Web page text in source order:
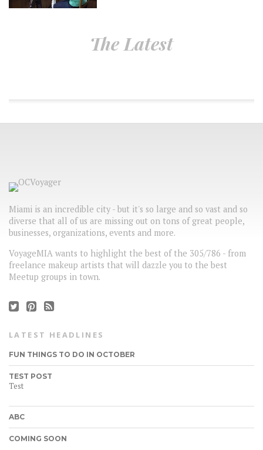
The Latest
Miami is an incredible city - but it's so large and so vast and so
diverse that all of us are missing out on tons of great people,
businesses, organizations, events and more.
VoyageMIA wants to highlight the best of the 305/786 - from
freelance makeup artists that will dazzle you to the best
Meetup groups in town.
LATEST HEADLINES
FUN THINGS TO DO IN OCTOBER
TEST POST
Test
ABC
COMING SOON